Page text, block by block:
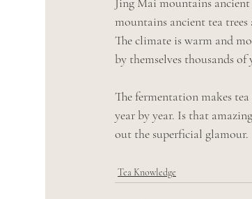
mountains ancient tea
The climate is warm and
by themselves thousands
The fermentation makes
year by year. Is that
out the superficial glamour.
Tea Knowledge